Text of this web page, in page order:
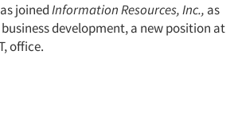
joinedInforma­tion Resources, Inc., as
development, a new posi­tion at
office.